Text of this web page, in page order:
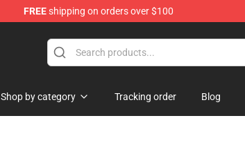
FREEshipping on orders over $100
Shop by category Tracking order Blog